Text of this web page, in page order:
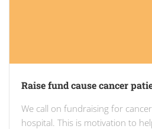
Raise fund cause cancer
We call on fundraising for
hospital. This is motivation to